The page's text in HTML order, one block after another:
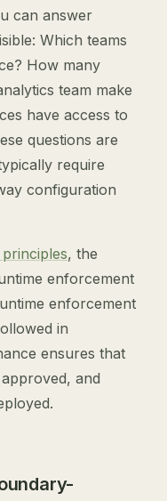
can answer
Which teams
How many
team make
have access to
questions are
require
configuration
, the
enforcement
enforcement
in
ensures that
and